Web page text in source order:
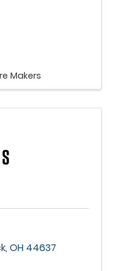
Makers
,OH 44637